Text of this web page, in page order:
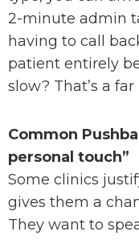
2-minute admin
having to call
patient entirely
slow? That’s a
Common
personal touch”
Some clinics
gives them a
They want to